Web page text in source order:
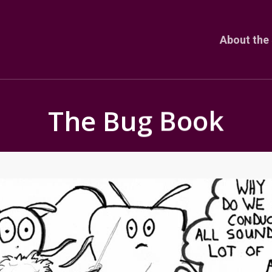
About the
The Bug Book